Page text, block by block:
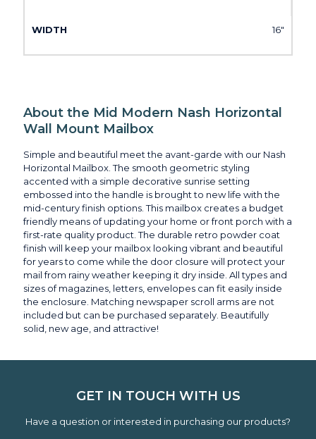
16"
About the Mid Modern Nash Horizontal
Wall Mount Mailbox
Simple and beautiful meet the avant-garde with our Nash
Horizontal Mailbox. The smooth geometric styling
accented with a simple decorative sunrise setting
embossed into the handle is brought to new life with the
mid-century finish options. This mailbox creates a budget
friendly means of updating your home or front porch with a
first-rate quality product. The durable retro powder coat
finish will keep your mailbox looking vibrant and beautiful
for years to come while the door closure will protect your
mail from rainy weather keeping it dry inside. All types and
sizes of magazines, letters, envelopes can fit easily inside
the enclosure. Matching newspaper scroll arms are not
included but can be purchased separately. Beautifully
solid, new age, and attractive!
GET IN TOUCH WITH US
Have a question or interested in purchasing our products?